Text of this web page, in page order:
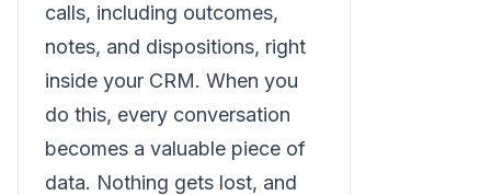
calls, including outcomes,
notes, and dispositions, right
inside your CRM. When you
do this, every conversation
becomes a valuable piece of
data. Nothing gets lost, and